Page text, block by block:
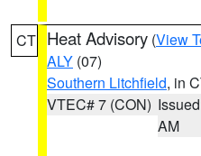
CT Heat Advisory (View
ALY (07)
Southern Litchfield, in
VTEC# 7 (CON)
AM